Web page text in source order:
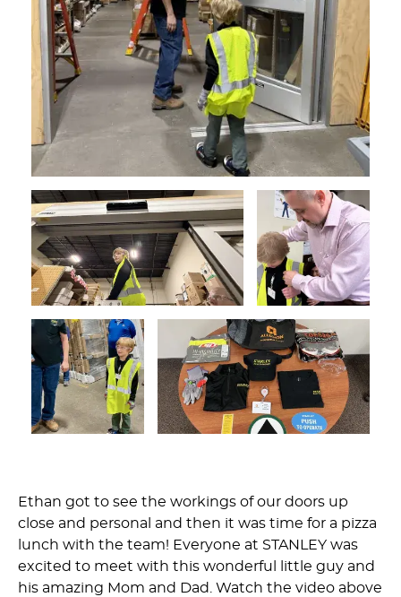
Ethan got to see the workings of our doors up
close and personal and then it was time for a pizza
lunch with the team! Everyone at STANLEY was
excited to meet with this wonderful little guy and
his amazing Mom and Dad. Watch the video above